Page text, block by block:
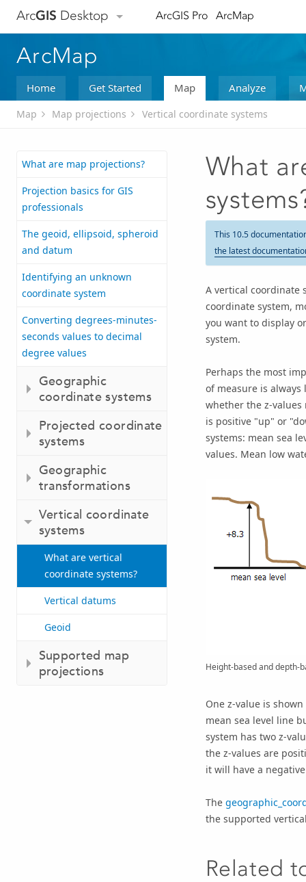
ArcGIS Desktop ArcGIS Pro ArcMap
ArcMap
Home Get Started Map Analyze
Map Map projections Vertical coordinate systems
What are map projections?
Projection basics for GIS
professionals
The geoid, ellipsoid, spheroid
and datum
Identifying an unknown
coordinate system
Converting degrees-minutes-
seconds values to decimal
degree values
Geographic
coordinate systems
Projected coordinate
systems
Geographic
transformations
Vertical coordinate
systems
What are vertical
coordinate systems?
Vertical datums
Geoid
Supported map
projections
What
This 10.5
the latest
A vertical coordinate
coordinate system,
you want to display
system.
Perhaps the most
of measure is
whether the z-values
is positive "up" or
systems: mean sea
values. Mean low
Height-based and depth-
One z-value is
mean sea level line
system has two z-
the z-values are
it will have a
The
the supported
Related